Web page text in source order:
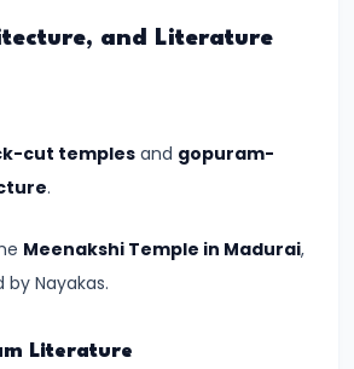
and Literature
cut temples and gopuram-
.
Meenakshi Temple in Madurai,
Nayakas.
Literature